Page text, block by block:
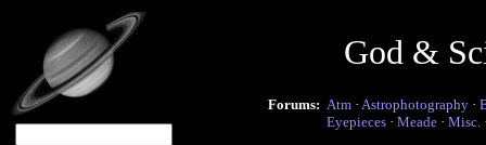
God &
Forums: Atm · Astrophotography ·
Eyepieces · Meade · Misc.